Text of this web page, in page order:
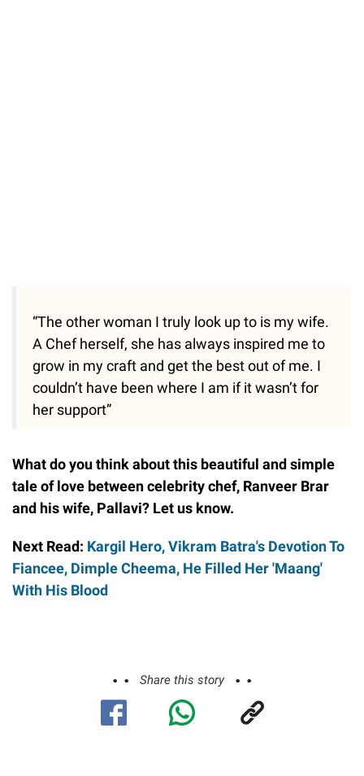
“The other woman I truly look up to is my wife.
A Chef herself, she has always inspired me to
grow in my craft and get the best out of me. I
couldn’t have been where I am if it wasn’t for
her support”
What do you think about this beautiful and simple
tale of love between celebrity chef, Ranveer Brar
and his wife, Pallavi? Let us know.
Next Read: Kargil Hero, Vikram Batra's Devotion To
Fiancee, Dimple Cheema, He Filled Her 'Maang'
With His Blood
Share this story